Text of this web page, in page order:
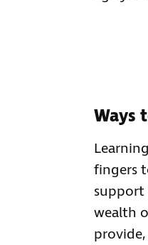
Ways
fingers
support
wealth